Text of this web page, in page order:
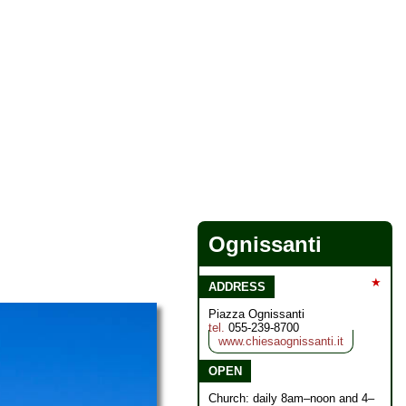
Ognissanti
★
ADDRESS
Piazza Ognissanti
tel. 055-239-8700
www.chiesaognissanti.it
OPEN
Church: daily 8am–noon and 4–